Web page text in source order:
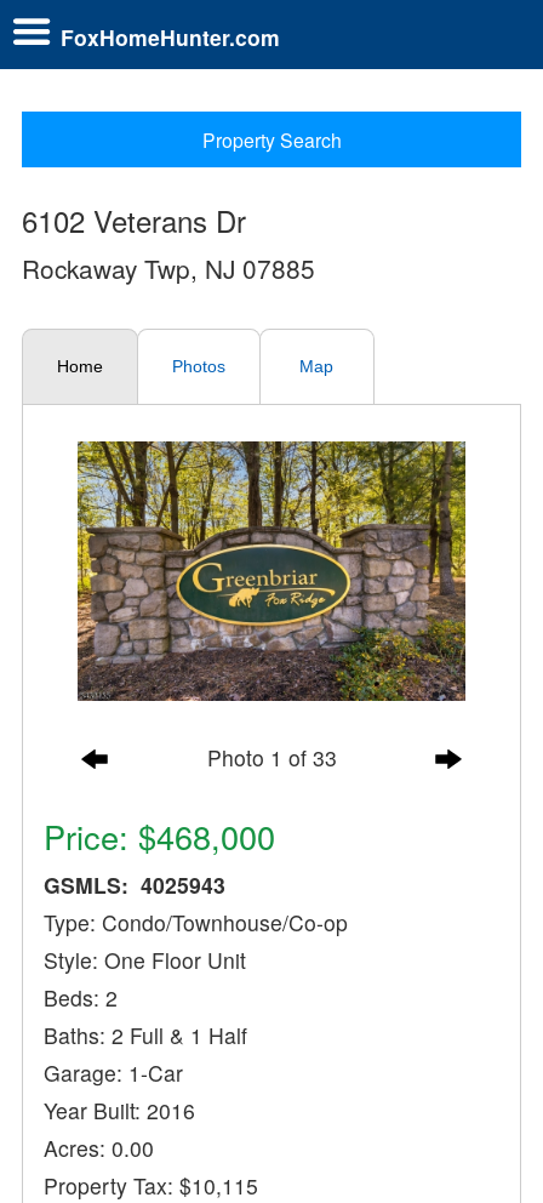
FoxHomeHunter.com
Property Search
6102 Veterans Dr
Rockaway Twp, NJ 07885
Home Photos Map
Photo 1 of 33
Price: $468,000
GSMLS: 4025943
Type: Condo/Townhouse/Co-op
Style: One Floor Unit
Beds: 2
Baths: 2 Full & 1 Half
Garage: 1-Car
Year Built: 2016
Acres: 0.00
Property Tax: $10,115